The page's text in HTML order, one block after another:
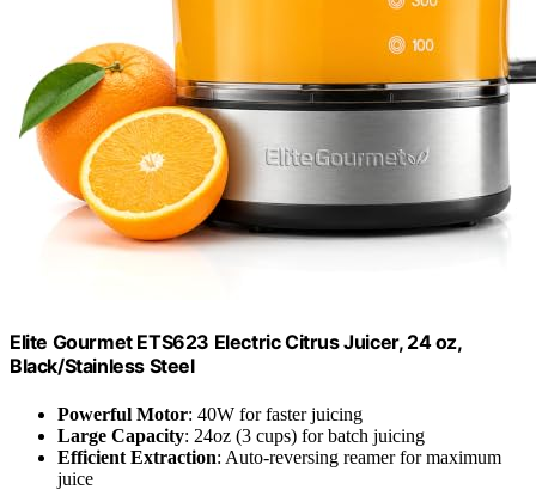
Elite Gourmet ETS623 Electric Citrus Juicer, 24 oz,
Black/Stainless Steel
Powerful Motor: 40W for faster juicing
Large Capacity: 24oz (3 cups) for batch juicing
Efficient Extraction: Auto-reversing reamer for maximum
juice